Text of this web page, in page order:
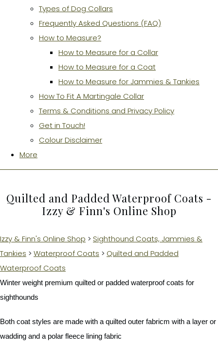
Types of Dog Collars
Frequently Asked Questions (FAQ)
How to Measure?
How to Measure for a Collar
How to Measure for a Coat
How to Measure for Jammies & Tankies
How To Fit A Martingale Collar
Terms & Conditions and Privacy Policy
Get in Touch!
Colour Disclaimer
More
Quilted and Padded Waterproof Coats -
Izzy & Finn's Online Shop
Izzy & Finn's Online Shop > Sighthound Coats, Jammies &
Tankies > Waterproof Coats > Quilted and Padded
Waterproof Coats
Winter weight premium quilted or padded waterproof coats for
sighthounds
Both coat styles are made with a quilted outer fabricm with a layer or
wadding and a polar fleece lining fabric